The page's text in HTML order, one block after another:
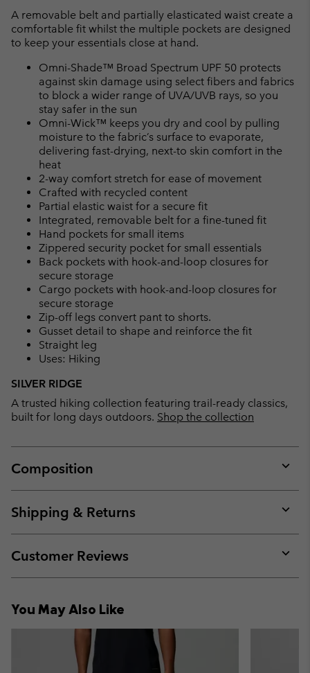
A removable belt and partially elasticated waist create a
comfortable fit whilst the multiple pockets are designed
to keep your essentials close at hand.
Omni-Shade™ Broad Spectrum UPF 50 protects
against skin damage using select fibers and fabrics
to block a wider range of UVA/UVB rays, so you
stay safer in the sun
Omni-Wick™ keeps you dry and cool by pulling
moisture to the fabric’s surface to evaporate,
delivering fast-drying, next-to skin comfort in the
heat
2-way comfort stretch for ease of movement
Crafted with recycled content
Partial elastic waist for a secure fit
Integrated, removable belt for a fine-tuned fit
Hand pockets for small items
Zippered security pocket for small essentials
Back pockets with hook-and-loop closures for
secure storage
Cargo pockets with hook-and-loop closures for
secure storage
Zip-off legs convert pant to shorts.
Gusset detail to shape and reinforce the fit
Straight leg
Uses: Hiking
SILVER RIDGE
A trusted hiking collection featuring trail-ready classics,
built for long days outdoors. Shop the collection
Composition
or
Shipping & Returns
or
Customer Reviews
or
You May Also Like